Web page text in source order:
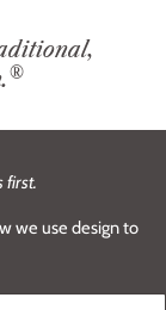
®
first.
we use design to